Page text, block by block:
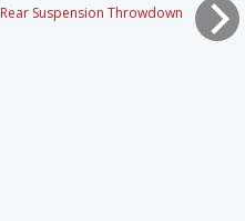
Rear Suspension Throwdown